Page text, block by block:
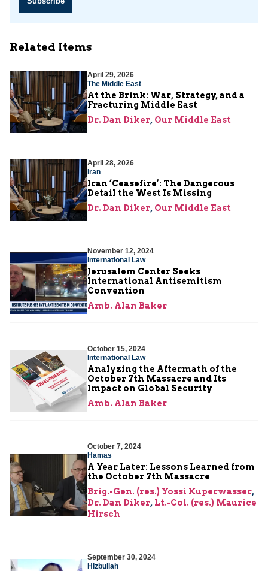
Related Items
April 29, 2026
The Middle East
At the Brink: War, Strategy, and a
Fracturing Middle East
Dr. Dan Diker, Our Middle East
April 28, 2026
Iran
Iran ‘Ceasefire’: The Dangerous
Detail the West Is Missing
Dr. Dan Diker, Our Middle East
November 12, 2024
International Law
Jerusalem Center Seeks
International Antisemitism
Convention
Amb. Alan Baker
October 15, 2024
International Law
Analyzing the Aftermath of the
October 7th Massacre and Its
Impact on Global Security
Amb. Alan Baker
October 7, 2024
Hamas
A Year Later: Lessons Learned from
the October 7th Massacre
Brig.-Gen. (res.) Yossi Kuperwasser,
Dr. Dan Diker, Lt.-Col. (res.) Maurice
Hirsch
September 30, 2024
Hizbullah